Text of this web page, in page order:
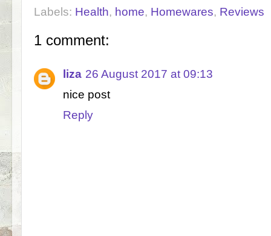
Labels: Health, home, Homewares, Reviews
1 comment:
liza 26 August 2017 at 09:13
nice post
Reply